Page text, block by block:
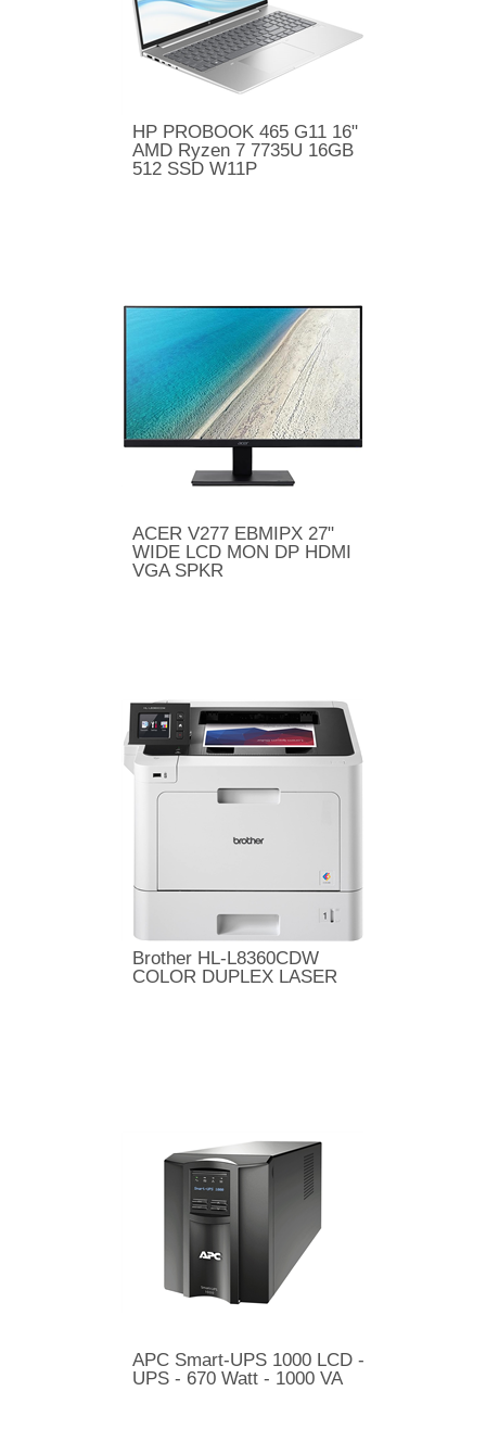
HP PROBOOK 465 G11 16"
AMD Ryzen 7 7735U 16GB
512 SSD W11P
ACER V277 EBMIPX 27"
WIDE LCD MON DP HDMI
VGA SPKR
Brother HL-L8360CDW
COLOR DUPLEX LASER
APC Smart-UPS 1000 LCD -
UPS - 670 Watt - 1000 VA